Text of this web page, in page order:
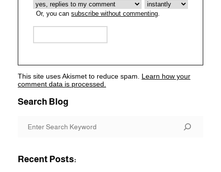
Or, you cansubscribe without commenting.
This site uses Akismet to reduce spam. Learn how your
comment data is processed.
Search Blog
rRecent Posts: